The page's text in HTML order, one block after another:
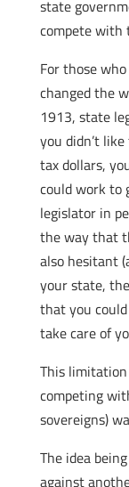
state
compete with
For those
changed the
1913, state
you didn’t
tax dollars,
could work to
legislator in
the way that
also hesitant
your state,
that you
take care of
This
competing
sovereigns)
The idea
against